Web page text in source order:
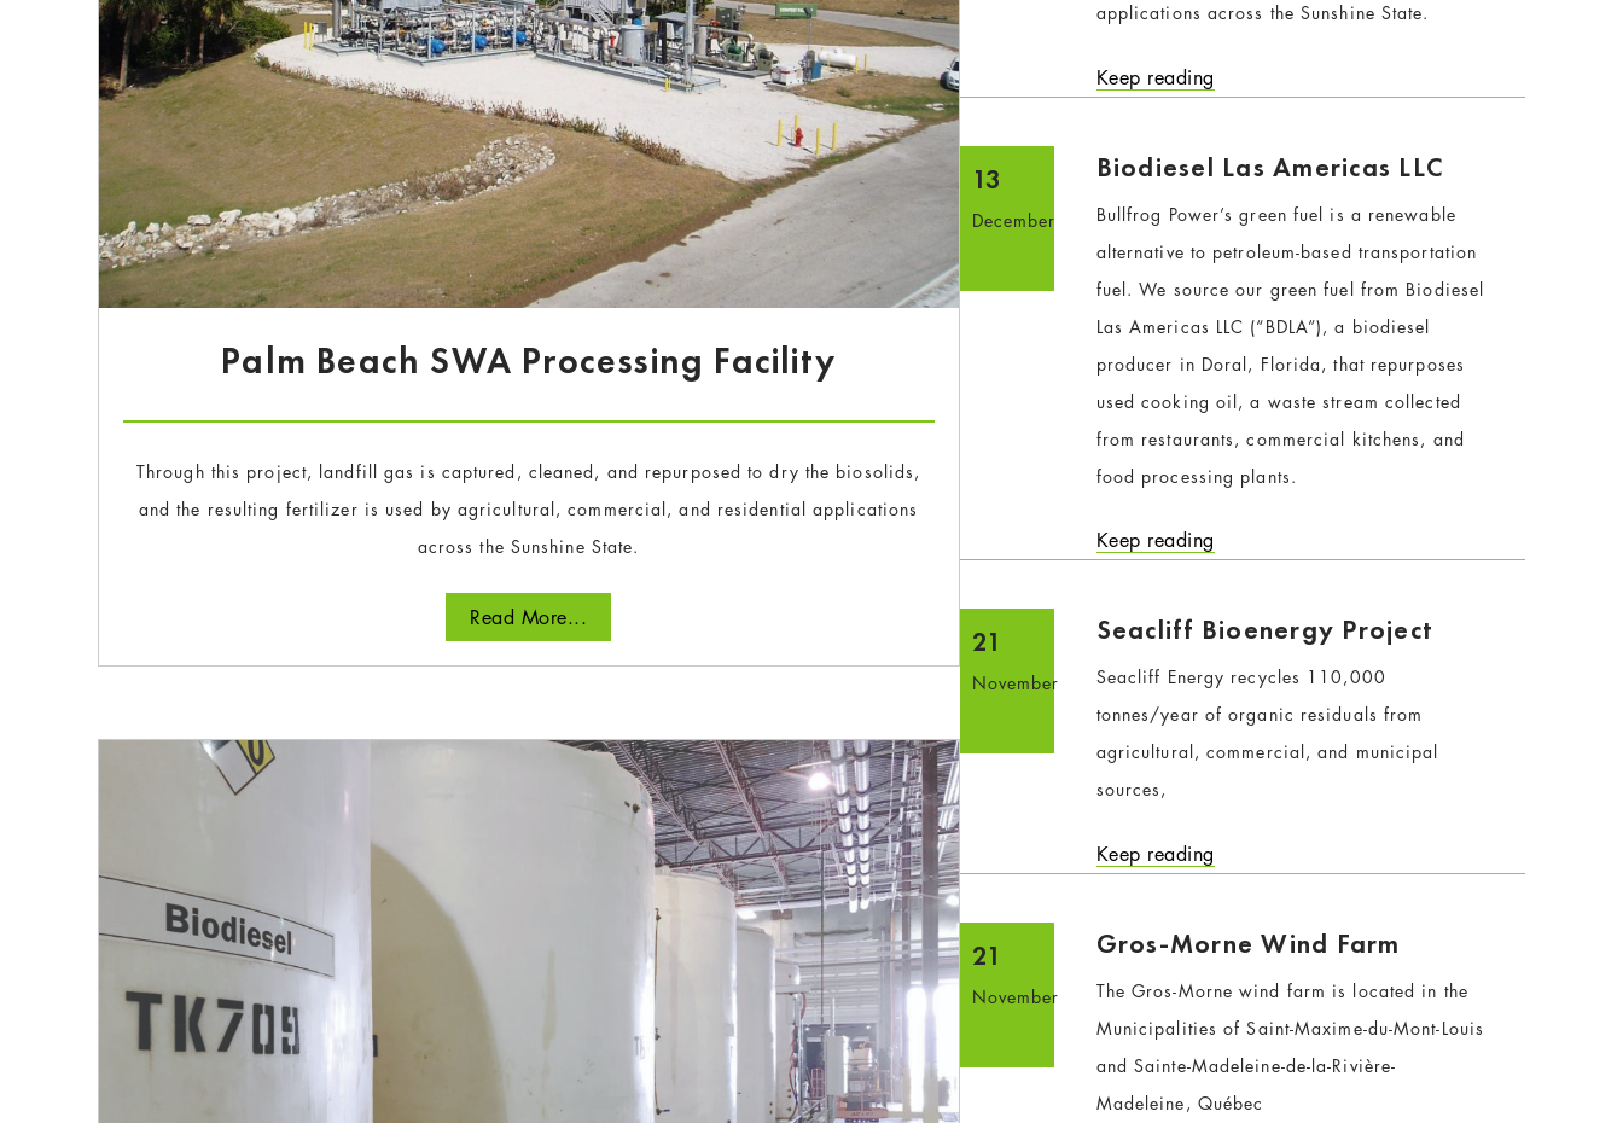
Palm Beach SWA Processing Facility
Through this project, landfill gas is captured, cleaned, and repurposed to dry the biosolids,
and the resulting fertilizer is used by agricultural, commercial, and residential applications
across the Sunshine State.
Read More...
applications across the Sunshine State.
Keep reading
13
December
Biodiesel Las Americas LLC
Bullfrog Power’s green fuel is a renewable
alternative to petroleum-based transportation
fuel. We source our green fuel from Biodiesel
Las Americas LLC (“BDLA”), a biodiesel
producer in Doral, Florida, that repurposes
used cooking oil, a waste stream collected
from restaurants, commercial kitchens, and
food processing plants.
Keep reading
21
November
Seacliff Bioenergy Project
Seacliff Energy recycles 110,000
tonnes/year of organic residuals from
agricultural, commercial, and municipal
sources,
Keep reading
21
November
Gros-Morne Wind Farm
The Gros-Morne wind farm is located in the
Municipalities of Saint-Maxime-du-Mont-Louis
and Sainte-Madeleine-de-la-Rivière-
Madeleine, Québec